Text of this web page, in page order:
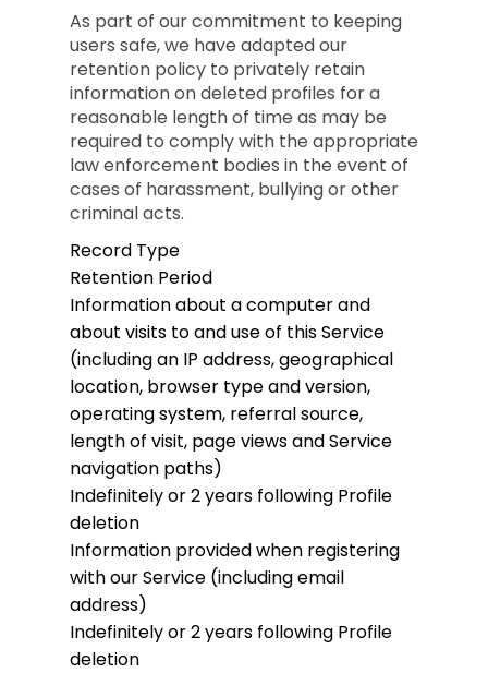
As part of our commitment to keeping
users safe, we have adapted our
retention policy to privately retain
information on deleted profiles for a
reasonable length of time as may be
required to comply with the appropriate
law enforcement bodies in the event of
cases of harassment, bullying or other
criminal acts.
Record Type
Retention Period
Information about a computer and
about visits to and use of this Service
(including an IP address, geographical
location, browser type and version,
operating system, referral source,
length of visit, page views and Service
navigation paths)
Indefinitely or 2 years following Profile
deletion
Information provided when registering
with our Service (including email
address)
Indefinitely or 2 years following Profile
deletion